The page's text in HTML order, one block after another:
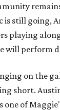
still going,
playing
will perform
on the
short.
one of